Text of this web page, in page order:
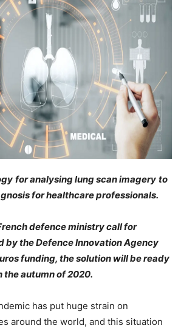
for analysinglung scan imagery to
for healthcare professionals.
defence ministry call for
by the Defence Innovation Agency
funding, the solution will be ready
autumn of 2020.
has put huge strain on
around the world, and this situation